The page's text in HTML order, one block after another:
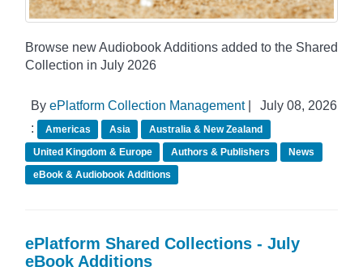
Browse new Audiobook Additions added to the Shared
Collection in July 2026
By ePlatform Collection Management|
July 08, 2026
:
Americas Asia
Australia & New Zealand
United Kingdom & Europe
Authors & Publishers
News
eBook & Audiobook Additions
ePlatform Shared Collections - July
eBook Additions